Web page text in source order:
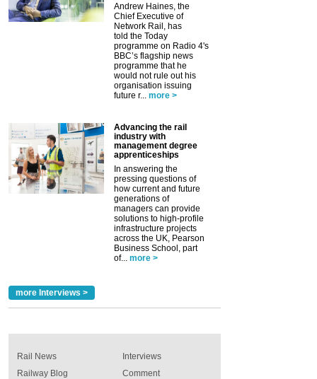
Andrew Haines, the
Chief Executive of
Network Rail, has
told the Today
programme on Radio 4's
BBC’s flagship news
programme that he
would not rule out his
organisation issuing
future r... more >
Advancing the rail
industry with
management degree
apprenticeships
In answering the
pressing questions of
how current and future
generations of
managers can provide
solutions to high-profile
infrastructure projects
across the UK, Pearson
Business School, part
of... more >
more Interviews >
Rail News
Railway Blog
Interviews
Comment